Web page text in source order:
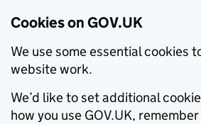
Cookies on GOV.UK
We use some essential cookies
website work.
We’d like to set additional
how you use GOV.UK,